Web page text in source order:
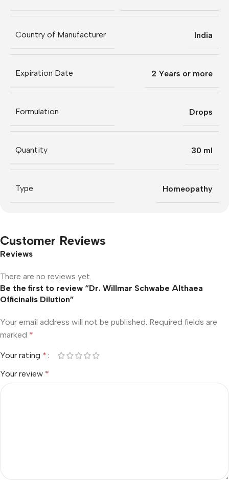
Country of Manufacturer India
Expiration Date 2 Years or more
Formulation Drops
Quantity 30 ml
Type Homeopathy
Customer Reviews
Reviews
There are no reviews yet.
Be the first to review “Dr. Willmar Schwabe Althaea
Officinalis Dilution”
Your email address will not be published. Required fields are
marked *
Your rating *
Your review *